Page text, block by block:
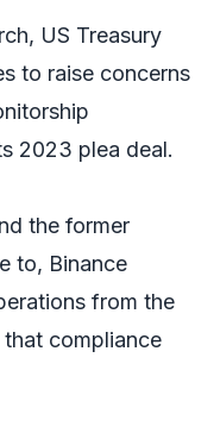
US Treasury
to raise concerns
2023 plea deal.
the former
to, Binance
from the
compliance